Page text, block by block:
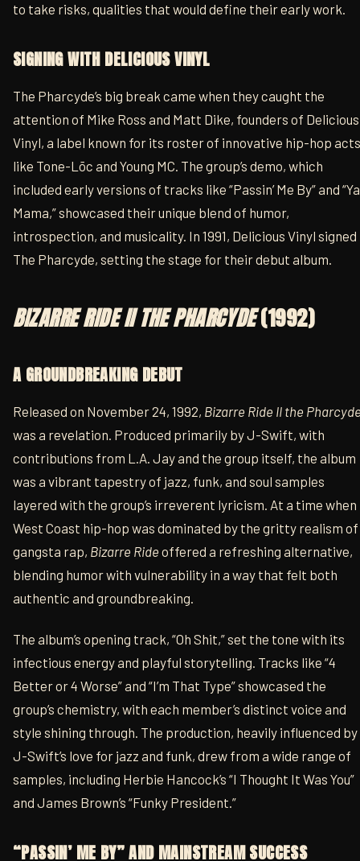
to take risks, qualities that would define their early work.
SIGNING WITH DELICIOUS VINYL
The Pharcyde’s big break came when they caught the
attention of Mike Ross and Matt Dike, founders of Delicious
Vinyl, a label known for its roster of innovative hip-hop acts
like Tone-Lōc and Young MC. The group’s demo, which
included early versions of tracks like “Passin’ Me By” and “Ya
Mama,” showcased their unique blend of humor,
introspection, and musicality. In 1991, Delicious Vinyl signed
The Pharcyde, setting the stage for their debut album.
BIZARRE RIDE II THE PHARCYDE(1992)
A GROUNDBREAKING DEBUT
Released on November 24, 1992, Bizarre Ride II the
was a revelation. Produced primarily by J-Swift, with
contributions from L.A. Jay and the group itself, the album
was a vibrant tapestry of jazz, funk, and soul samples
layered with the group’s irreverent lyricism. At a time when
West Coast hip-hop was dominated by the gritty realism of
gangsta rap, Bizarre Ride offered a refreshing alternative,
blending humor with vulnerability in a way that felt both
authentic and groundbreaking.
The album’s opening track, “Oh Shit,” set the tone with its
infectious energy and playful storytelling. Tracks like “4
Better or 4 Worse” and “I’m That Type” showcased the
group’s chemistry, with each member’s distinct voice and
style shining through. The production, heavily influenced by
J-Swift’s love for jazz and funk, drew from a wide range of
samples, including Herbie Hancock’s “I Thought It Was You”
and James Brown’s “Funky President.”
“PASSIN’ ME BY” AND MAINSTREAM SUCCESS